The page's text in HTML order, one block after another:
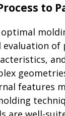
to
evaluation of
features